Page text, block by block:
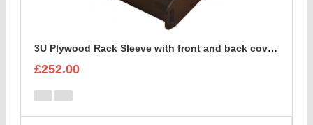
3U Plywood Rack Sleeve with front and back cover lids
£252.00